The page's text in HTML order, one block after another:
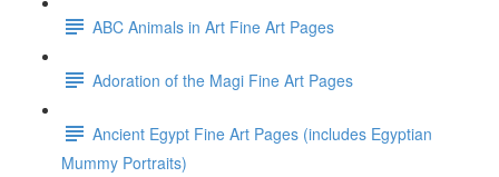
ABC Animals in Art Fine Art Pages
Adoration of the Magi Fine Art Pages
Ancient Egypt Fine Art Pages (includes Egyptian
Mummy Portraits)